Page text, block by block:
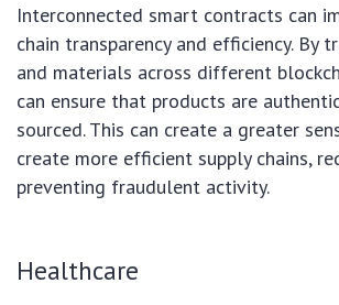
Interconnected smart contracts can
chain transparency and efficiency. By
and materials across different
can ensure that products are
sourced. This can create a greater
create more efficient supply chains,
preventing fraudulent activity.
Healthcare